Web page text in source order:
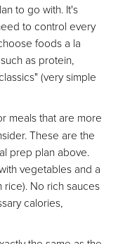
to go with. It's
to control every
foods a la
as protein,
(very simple
meals that are more
These are the
prep plan above.
vegetables and a
No rich sauces
calories,